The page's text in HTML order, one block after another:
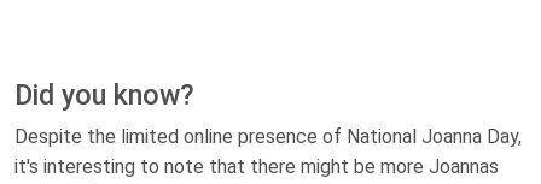
Did you know?
Despite the limited online presence of National Joanna Day,
it's interesting to note that there might be more Joannas